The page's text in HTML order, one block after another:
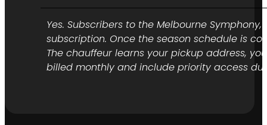
Yes. Subscribers to the Melbourne
subscription. Once the season schedule is
The chauffeur learns your pickup address,
billed monthly and include priority access